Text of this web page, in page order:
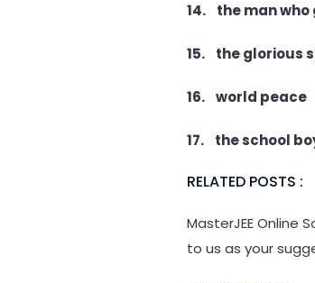
14. the man who
15. the glorious
16. world peace
17. the school
RELATED POSTS :
MasterJEE Online
to us as your